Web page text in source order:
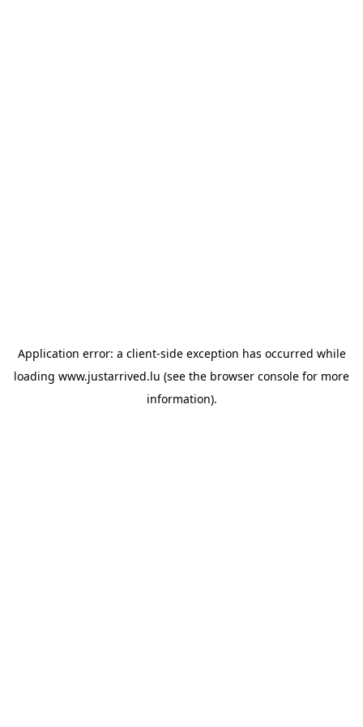
Application error: a client-side exception has occurred while
loading www.justarrived.lu (see the browser console for more
information).